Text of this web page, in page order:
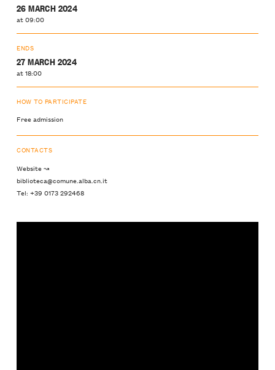
26 MARCH 2024
at 09:00
ENDS
27 MARCH 2024
at 18:00
HOW TO PARTICIPATE
Free admission
CONTACTS
Website ↝
biblioteca@comune.alba.cn.it
Tel: +39 0173 292468